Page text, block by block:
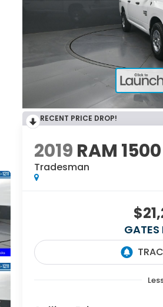
RECENT PRICE DROP!
2019 RAM
Tradesman
GATES